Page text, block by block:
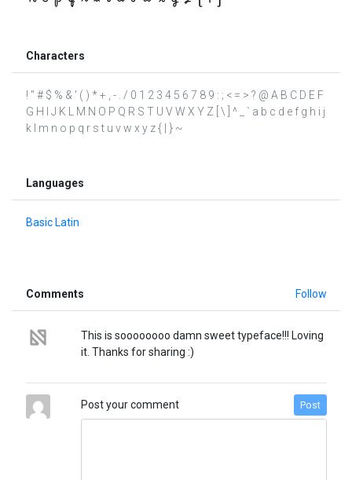
Characters
! " # $ % & ' ( ) * + , - . / 0 1 2 3 4 5 6 7 8 9 : ; < = > ? @ A B C D E F
G H I J K L M N O P Q R S T U V W X Y Z [ \ ] ^ _ ` a b c d e f g h i j
k l m n o p q r s t u v w x y z { | } ~
Languages
Basic Latin
Comments Follow
This is soooooooo damn sweet typeface!!! Loving
it. Thanks for sharing :)
Post your comment Post